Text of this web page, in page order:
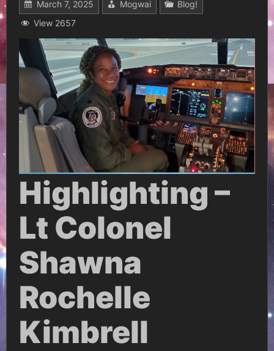
March 7, 2025 Mogwai
Blog!
View 2657
Highlighting –
Lt Colonel
Shawna
Rochelle
Kimbrell